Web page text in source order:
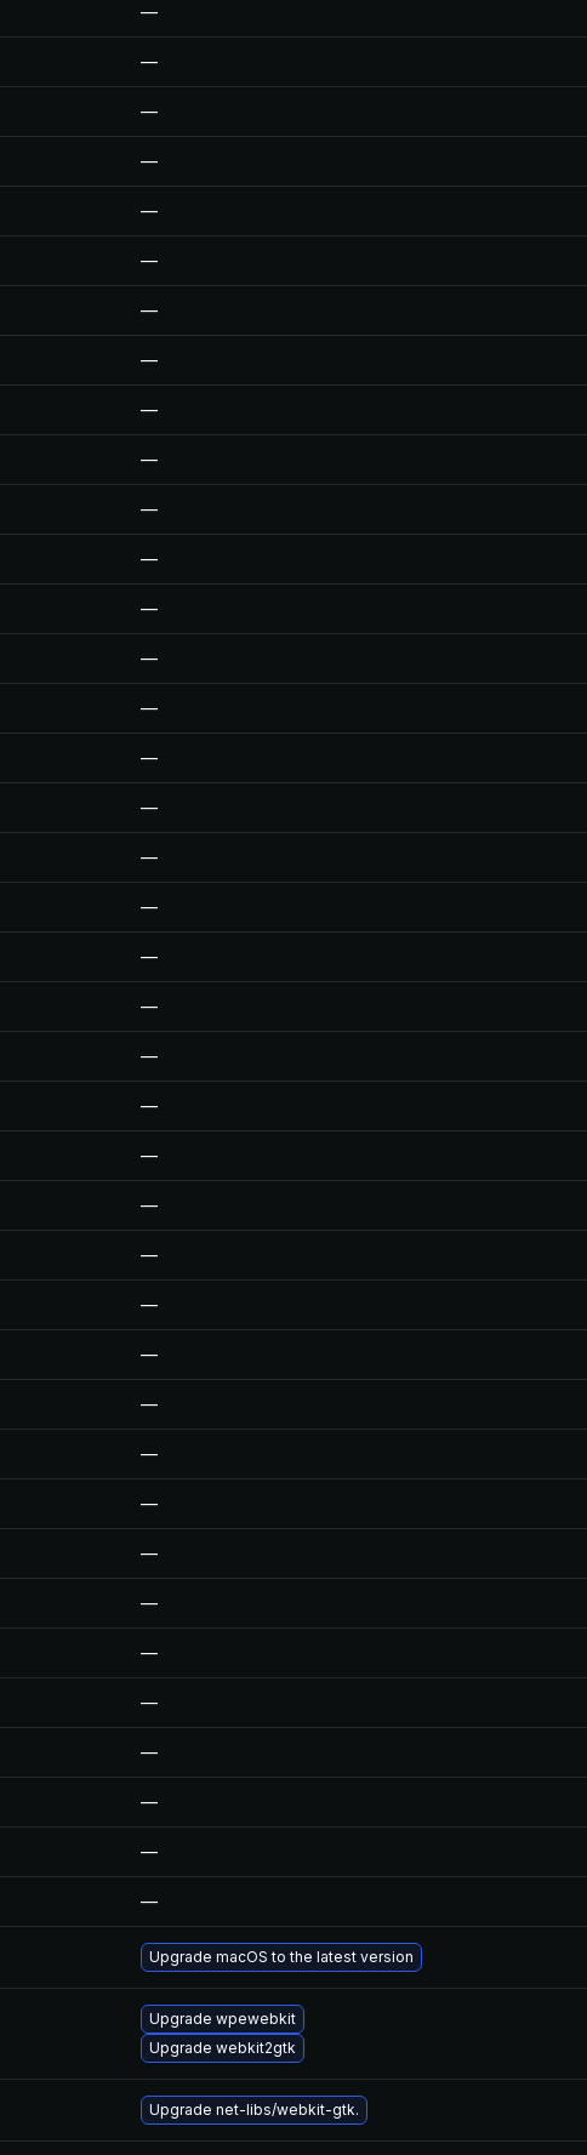
—
—
—
—
—
—
—
—
—
—
—
—
—
—
—
—
—
—
—
—
—
—
—
—
—
—
—
—
—
—
—
—
—
—
—
—
—
—
—
Upgrade macOS to the latest version
Upgrade wpewebkit
Upgrade webkit2gtk
Upgrade net-libs/webkit-gtk.